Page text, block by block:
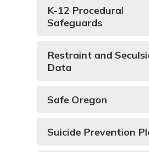
K-12 Procedural
Safeguards
Restraint and
Data
Safe Oregon
Suicide Prevention